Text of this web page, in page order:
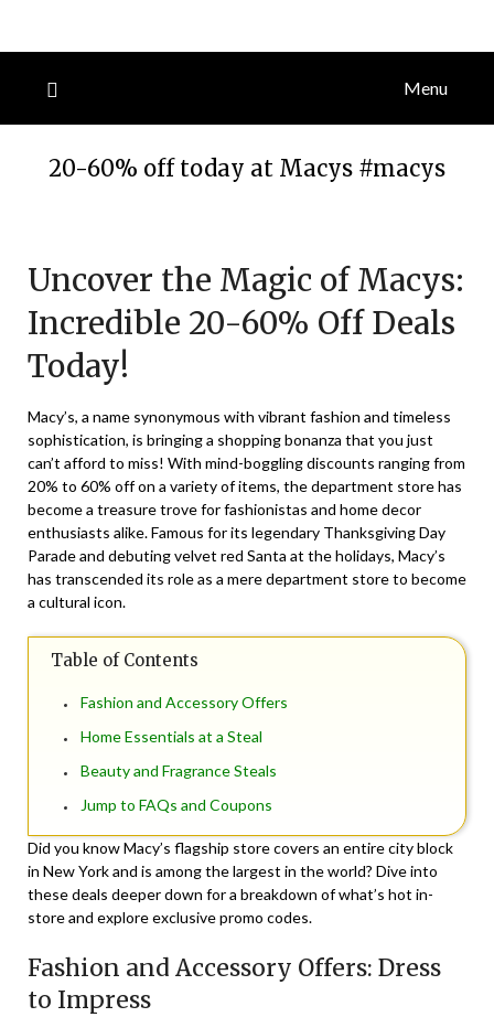
Menu
20-60% off today at Macys #macys
May
13,
2025
Uncover the Magic of Macys:
Incredible 20-60% Off Deals
Today!
Macy’s, a name synonymous with vibrant fashion and timeless
sophistication, is bringing a shopping bonanza that you just
can’t afford to miss! With mind-boggling discounts ranging from
20% to 60% off on a variety of items, the department store has
become a treasure trove for fashionistas and home decor
enthusiasts alike. Famous for its legendary Thanksgiving Day
Parade and debuting velvet red Santa at the holidays, Macy’s
has transcended its role as a mere department store to become
a cultural icon.
Table of Contents
Fashion and Accessory Offers
Home Essentials at a Steal
Beauty and Fragrance Steals
Jump to FAQs and Coupons
Did you know Macy’s flagship store covers an entire city block
in New York and is among the largest in the world? Dive into
these deals deeper down for a breakdown of what’s hot in-
store and explore exclusive promo codes.
Fashion and Accessory Offers: Dress
to Impress